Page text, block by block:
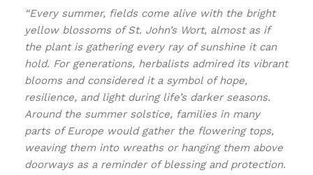
“Every summer, fields come alive with the bright
yellow blossoms of St. John’s Wort, almost as if
the plant is gathering every ray of sunshine it can
hold. For generations, herbalists admired its vibrant
blooms and considered it a symbol of hope,
resilience, and light during life’s darker seasons.
Around the summer solstice, families in many
parts of Europe would gather the flowering tops,
weaving them into wreaths or hanging them above
doorways as a reminder of blessing and protection.